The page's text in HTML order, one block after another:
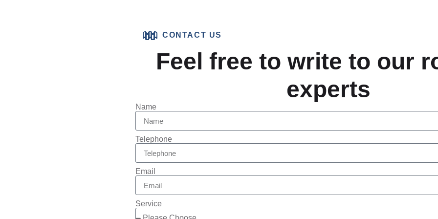
CONTACT US
Feel free to write to our
experts
Name
Telephone
Email
Service